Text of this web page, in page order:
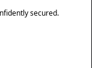
secured.